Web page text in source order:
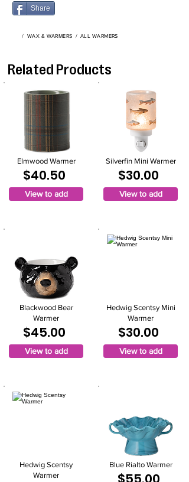
Share
/ WAX & WARMERS / ALL WARMERS
Related Products
Elmwood Warmer
$40.50
View to add
Blackwood Bear
Warmer
$45.00
View to add
Hedwig Scentsy
Warmer
Silverfin Mini Warmer
$30.00
View to add
Hedwig Scentsy Mini
Warmer
$30.00
View to add
Blue Rialto Warmer